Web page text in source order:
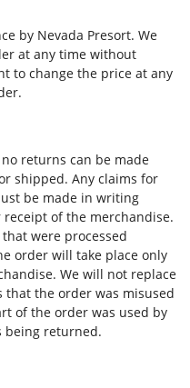
by Nevada Presort. We
at any time without
to change the price at any
returns can be made
shipped. Any claims for
be made in writing
of the merchandise.
were processed
order will take place only
We will not replace
the order was misused
of the order was used by
being returned.